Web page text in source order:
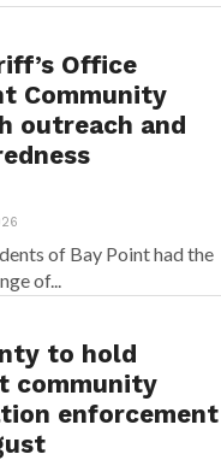
Office
Community
outreach and
of Bay Point had the
of...
to hold
community
enforcement